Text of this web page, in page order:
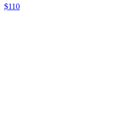
$110